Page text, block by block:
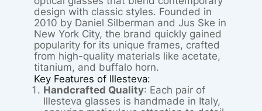
design with classic styles. Founded in
2010 by Daniel Silberman and Jus Ske in
New York City, the brand quickly gained
popularity for its unique frames, crafted
from high-quality materials like acetate,
titanium, and buffalo horn.
Key Features of Illesteva:
Handcrafted Quality: Each pair of
Illesteva glasses is handmade in Italy,